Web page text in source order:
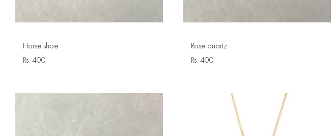
Horse shoe
Rs.400
Rose quartz
Rs. 400